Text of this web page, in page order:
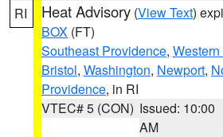
RI Heat Advisory (View Text)
BOX (FT)
Southeast Providence,
Bristol, Washington, Newport,
Providence, in RI
VTEC# 5 (CON) Issued: 10:00
AM